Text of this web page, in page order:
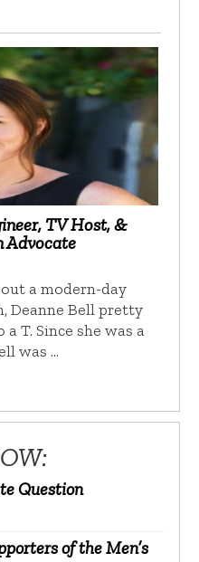
TV Host, &
Advocate
a modern-day
Deanne Bell pretty
T. Since she was a
was …
Question
of the Men’s